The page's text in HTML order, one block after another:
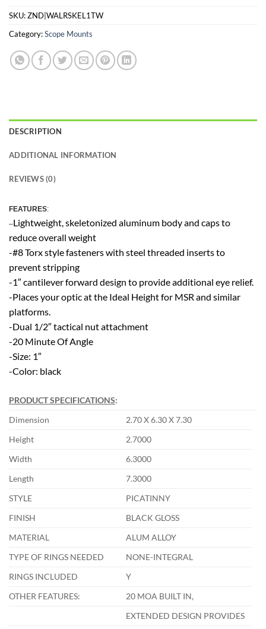
SKU:ZND|WALRSKEL1TW
Category:Scope Mounts
DESCRIPTION
ADDITIONAL INFORMATION
REVIEWS (0)
FEATURES:
–Lightweight, skeletonized aluminum body and caps to
reduce overall weight
-#8 Torx style fasteners with steel threaded inserts to
prevent stripping
-1″ cantilever forward design to provide additional eye relief.
-Places your optic at the Ideal Height for MSR and similar
platforms.
-Dual 1/2″ tactical nut attachment
-20 Minute Of Angle
-Size: 1″
-Color: black
PRODUCT SPECIFICATIONS:
Dimension
2.70 X 6.30 X 7.30
Height
2.7000
Width
6.3000
Length
7.3000
STYLE
PICATINNY
FINISH
BLACK GLOSS
MATERIAL
ALUM ALLOY
TYPE OF RINGS NEEDED
NONE-INTEGRAL
RINGS INCLUDED
Y
OTHER FEATURES:
20 MOA BUILT IN,
EXTENDED DESIGN PROVIDES